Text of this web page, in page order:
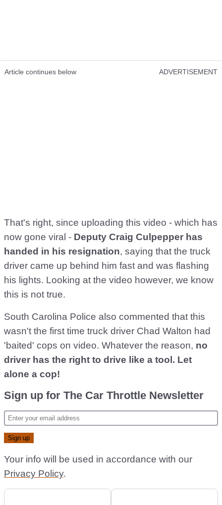
Article continues below ADVERTISEMENT
That's right, since uploading this video - which has
now gone viral - Deputy Craig Culpepper has
handed in his resignation, saying that the truck
driver came up behind him fast and was flashing
his lights. Looking at the video however, we know
this is not true.
South Carolina Police also commented that this
wasn't the first time truck driver Chad Walton had
'baited' cops on video. Whatever the reason, no
driver has the right to drive like a tool. Let
alone a cop!
Sign up for The Car Throttle Newsletter
Your info will be used in accordance with our
Privacy Policy.